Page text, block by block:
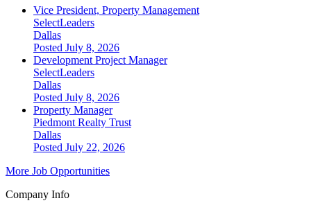
Vice President, Property Management
SelectLeaders
Dallas
Posted July 8, 2026
Development Project Manager
SelectLeaders
Dallas
Posted July 8, 2026
Property Manager
Piedmont Realty Trust
Dallas
Posted July 22, 2026
More Job Opportunities
Company Info